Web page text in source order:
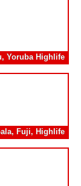
, Yoruba Highlife
, Fuji, Highlife